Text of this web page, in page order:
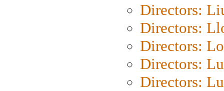
Directors:
Directors:
Directors:
Directors:
Directors: